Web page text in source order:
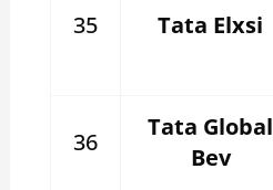
35 Tata Elxsi
36
Tata Global
Bev